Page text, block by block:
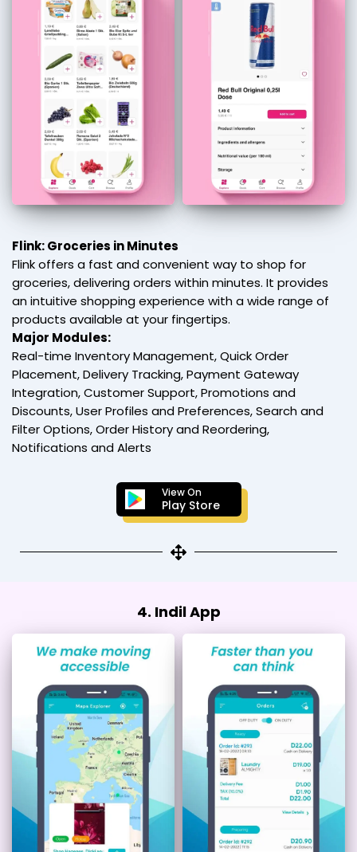
Flink: Groceries in Minutes
Flink offers a fast and convenient way to shop for
groceries, delivering orders within minutes. It provides
an intuitive shopping experience with a wide range of
products available at your fingertips.
Major Modules:
Real-time Inventory Management, Quick Order
Placement, Delivery Tracking, Payment Gateway
Integration, Customer Support, Promotions and
Discounts, User Profiles and Preferences, Search and
Filter Options, Order History and Reordering,
Notifications and Alerts
View On
Play Store
4. Indil App